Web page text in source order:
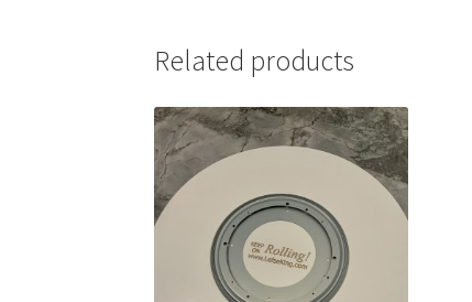
Related products